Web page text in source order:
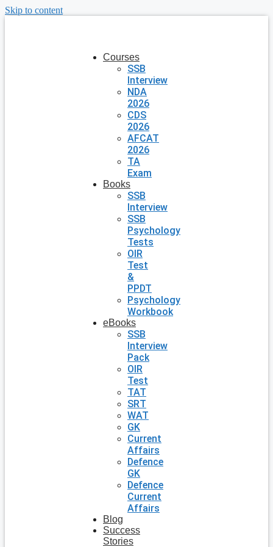
Skip to content
Courses
SSB
Interview
NDA
2026
CDS
2026
AFCAT
2026
TA
Exam
Books
SSB
Interview
SSB
Psychology
Tests
OIR
Test
&
PPDT
Psychology
Workbook
eBooks
SSB
Interview
Pack
OIR
Test
TAT
SRT
WAT
GK
Current
Affairs
Defence
GK
Defence
Current
Affairs
Blog
Success
Stories